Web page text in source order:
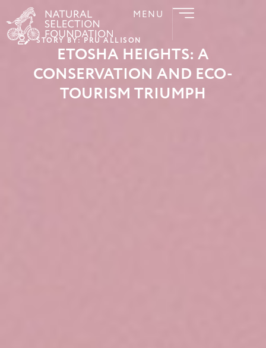
MENU
STORY BY: PRU ALLISON
ETOSHA HEIGHTS: A
CONSERVATION AND ECO-
TOURISM TRIUMPH